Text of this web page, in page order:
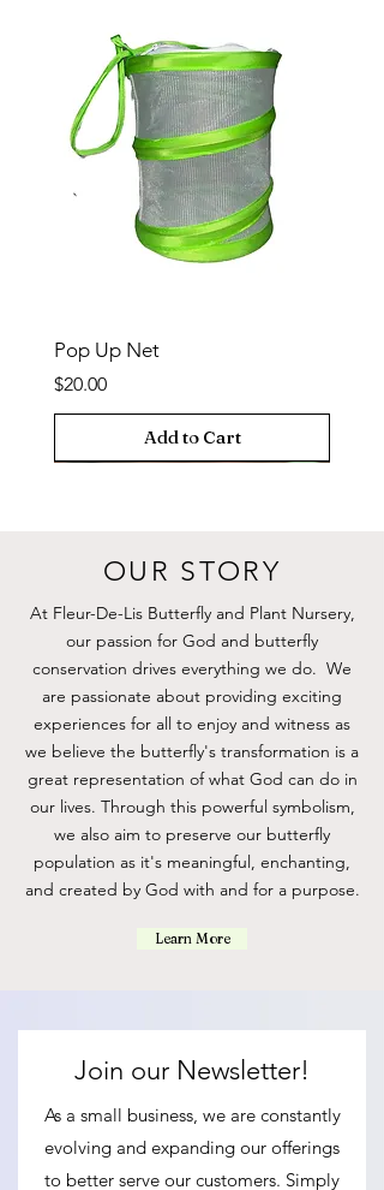
Pop Up Net
Price
$20.00
Add to Cart
Gold Butterfly Ring
Price
$15.00
Silver Butterfly Ring
Price
$15.00
Butterfly Necklace
Price
$25.00
Travel Net
Price
$25.00
Travel Net
Price
$25.00
Monarch Metamorphosis
Observation Kit
Milkweed
Price
$15.00
OUR STORY
At Fleur-De-Lis Butterfly and Plant Nursery,
our passion for God and butterfly
conservation drives everything we do. We
are passionate about providing exciting
experiences for all to enjoy and witness as
we believe the butterfly's transformation is a
great representation of what God can do in
our lives. Through this powerful symbolism,
we also aim to preserve our butterfly
population as it's meaningful, enchanting,
and created by God with and for a purpose.
Learn More
Join our Newsletter!
As a small business, we are constantly
evolving and expanding our offerings
to better serve our customers. Simply